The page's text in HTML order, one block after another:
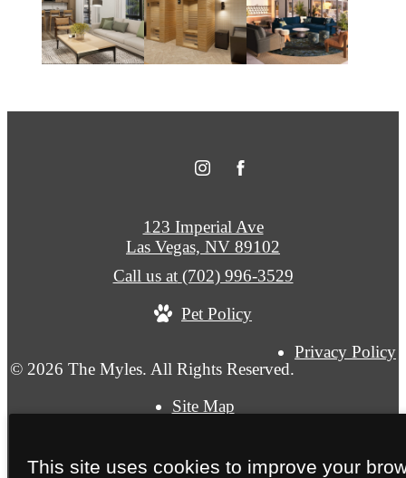
© 2026 The Myles. All Rights Reserved.
Privacy Policy
Site Map
123 Imperial Ave
Las Vegas, NV 89102
Call us at (702) 996-3529
Pet Policy
This site uses cookies to improve your